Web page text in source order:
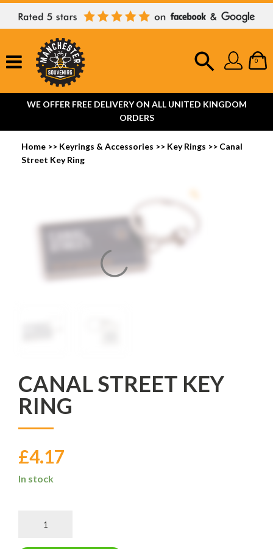
0
WE OFFER FREE DELIVERY ON ALL UNITED KINGDOM
ORDERS
Home >> Keyrings & Accessories >> Key Rings >> Canal
Street Key Ring
CANAL STREET KEY
RING
£4.17
In stock